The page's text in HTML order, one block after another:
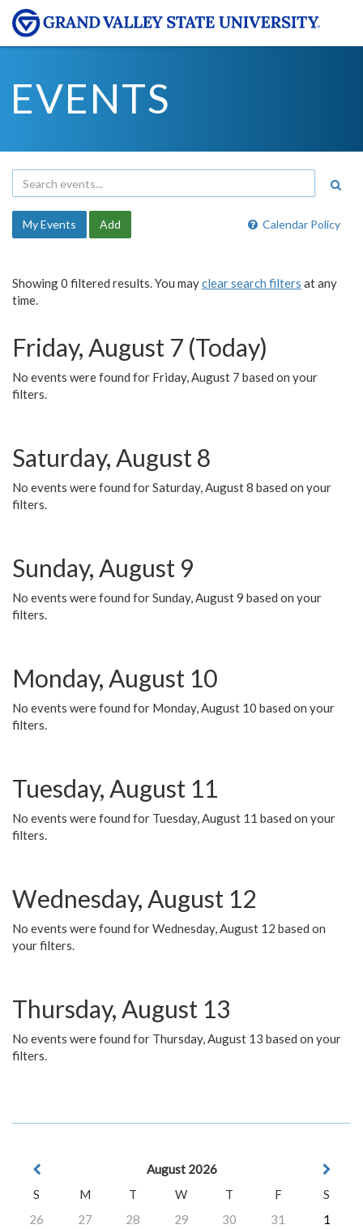
EVENTS
Calendar Policy
My Events Add
Showing 0 filtered results. You mayclear search filters at any
time.
Friday, August 7 (Today)
No events were found for Friday, August 7 based on your
filters.
Saturday, August 8
No events were found for Saturday, August 8 based on your
filters.
Sunday, August 9
No events were found for Sunday, August 9 based on your
filters.
Monday, August 10
No events were found for Monday, August 10 based on your
filters.
Tuesday, August 11
No events were found for Tuesday, August 11 based on your
filters.
Wednesday, August 12
No events were found for Wednesday, August 12 based on
your filters.
Thursday, August 13
No events were found for Thursday, August 13 based on your
filters.
August 2026
S
M T W T F
S
26
27 28 29 30 31
1